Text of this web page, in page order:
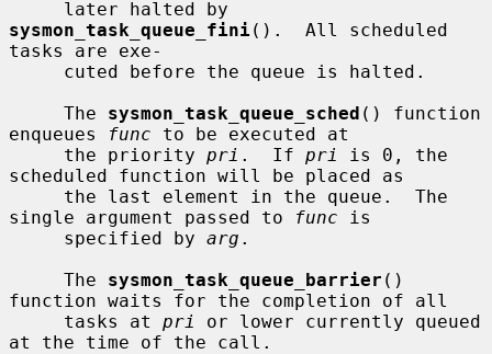
sysmon_task_queue_fini().  All scheduled
tasks are exe-
     The
sysmon_task_queue_sched () function
enqueues
func to be executed at
     the priority
pri .  If pri
is 0, the
scheduled function will be placed as
single argument passed to
func is
     specified by
arg .
     The
sysmon_task_queue_barrier ()
function waits for the completion of all
     tasks at
pri
or lower currently queued
at the time of the call.